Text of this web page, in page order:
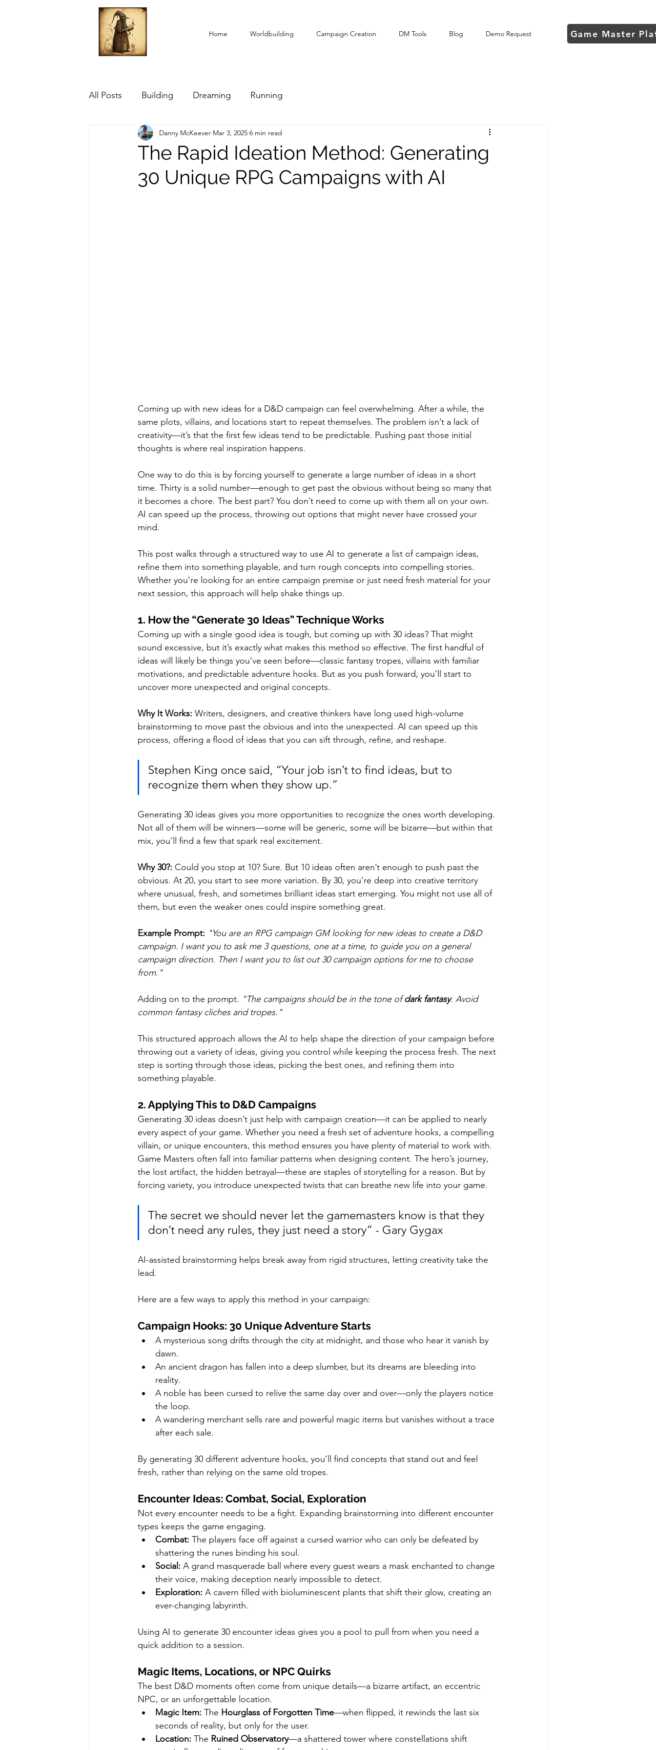
Home Worldbuilding Campaign Creation DM Tools Blog Demo Request Game Master
All Posts Building Dreaming Running
The Rapid Ideation Method: Generating
30 Unique RPG Campaigns with AI
Danny McKeever Mar 3, 2025 6 min read
Coming up with new ideas for a D&D campaign can feel overwhelming. After a while, the
same plots, villains, and locations start to repeat themselves. The problem isn’t a lack of
creativity—it’s that the first few ideas tend to be predictable. Pushing past those initial
thoughts is where real inspiration happens.
One way to do this is by forcing yourself to generate a large number of ideas in a short
time. Thirty is a solid number—enough to get past the obvious without being so many that
it becomes a chore. The best part? You don’t need to come up with them all on your own.
AI can speed up the process, throwing out options that might never have crossed your
mind.
This post walks through a structured way to use AI to generate a list of campaign ideas,
refine them into something playable, and turn rough concepts into compelling stories.
Whether you’re looking for an entire campaign premise or just need fresh material for your
next session, this approach will help shake things up.
1. How the “Generate 30 Ideas” Technique Works
Coming up with a single good idea is tough, but coming up with 30 ideas? That might
sound excessive, but it’s exactly what makes this method so effective. The first handful of
ideas will likely be things you’ve seen before—classic fantasy tropes, villains with familiar
motivations, and predictable adventure hooks. But as you push forward, you’ll start to
uncover more unexpected and original concepts.
Why It Works: Writers, designers, and creative thinkers have long used high-volume
brainstorming to move past the obvious and into the unexpected. AI can speed up this
process, offering a flood of ideas that you can sift through, refine, and reshape.
Stephen King once said, “Your job isn’t to find ideas, but to
recognize them when they show up.”
Generating 30 ideas gives you more opportunities to recognize the ones worth developing.
Not all of them will be winners—some will be generic, some will be bizarre—but within that
mix, you’ll find a few that spark real excitement.
Why 30?: Could you stop at 10? Sure. But 10 ideas often aren’t enough to push past the
obvious. At 20, you start to see more variation. By 30, you’re deep into creative territory
where unusual, fresh, and sometimes brilliant ideas start emerging. You might not use all of
them, but even the weaker ones could inspire something great.
Example Prompt: "You are an RPG campaign GM looking for new ideas to create a D&D
campaign. I want you to ask me 3 questions, one at a time, to guide you on a general
campaign direction. Then I want you to list out 30 campaign options for me to choose
from."
Adding on to the prompt. "The campaigns should be in the tone of dark fantasy. Avoid
common fantasy cliches and tropes."
This structured approach allows the AI to help shape the direction of your campaign before
throwing out a variety of ideas, giving you control while keeping the process fresh. The next
step is sorting through those ideas, picking the best ones, and refining them into
something playable.
2. Applying This to D&D Campaigns
Generating 30 ideas doesn’t just help with campaign creation—it can be applied to nearly
every aspect of your game. Whether you need a fresh set of adventure hooks, a compelling
villain, or unique encounters, this method ensures you have plenty of material to work with.
Game Masters often fall into familiar patterns when designing content. The hero’s journey,
the lost artifact, the hidden betrayal—these are staples of storytelling for a reason. But by
forcing variety, you introduce unexpected twists that can breathe new life into your game.
The secret we should never let the gamemasters know is that they
don’t need any rules, they just need a story” - Gary Gygax
AI-assisted brainstorming helps break away from rigid structures, letting creativity take the
lead.
Here are a few ways to apply this method in your campaign:
Campaign Hooks: 30 Unique Adventure Starts
A mysterious song drifts through the city at midnight, and those who hear it vanish by
dawn.
An ancient dragon has fallen into a deep slumber, but its dreams are bleeding into
reality.
A noble has been cursed to relive the same day over and over—only the players notice
the loop.
A wandering merchant sells rare and powerful magic items but vanishes without a trace
after each sale.
By generating 30 different adventure hooks, you’ll find concepts that stand out and feel
fresh, rather than relying on the same old tropes.
Encounter Ideas: Combat, Social, Exploration
Not every encounter needs to be a fight. Expanding brainstorming into different encounter
types keeps the game engaging.
Combat: The players face off against a cursed warrior who can only be defeated by
shattering the runes binding his soul.
Social: A grand masquerade ball where every guest wears a mask enchanted to change
their voice, making deception nearly impossible to detect.
Exploration: A cavern filled with bioluminescent plants that shift their glow, creating an
ever-changing labyrinth.
Using AI to generate 30 encounter ideas gives you a pool to pull from when you need a
quick addition to a session.
Magic Items, Locations, or NPC Quirks
The best D&D moments often come from unique details—a bizarre artifact, an eccentric
NPC, or an unforgettable location.
Magic Item: The Hourglass of Forgotten Time—when flipped, it rewinds the last six
seconds of reality, but only for the user.
Location: The Ruined Observatory—a shattered tower where constellations shift